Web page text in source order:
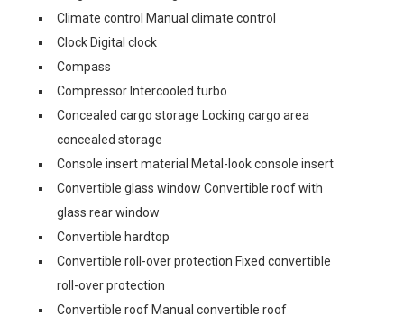
Climate control Manual climate control
Clock Digital clock
Compass
Compressor Intercooled turbo
Concealed cargo storage Locking cargo area
concealed storage
Console insert material Metal-look console insert
Convertible glass window Convertible roof with
glass rear window
Convertible hardtop
Convertible roll-over protection Fixed convertible
roll-over protection
Convertible roof Manual convertible roof